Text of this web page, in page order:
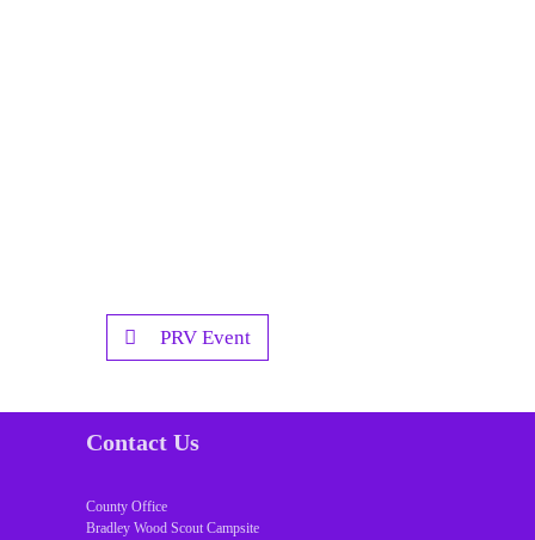
PRV Event
Contact Us
County Office
Bradley Wood Scout Campsite